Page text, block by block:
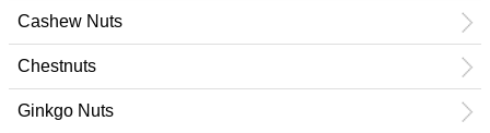
Cashew Nuts
Chestnuts
Ginkgo Nuts